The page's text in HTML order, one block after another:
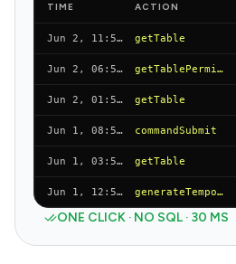
TIME ACTION
Jun 2, 11:55 AM getTable
Jun 2, 06:55 AM getTablePermissions
Jun 2, 01:55 AM getTable
Jun 1, 08:55 PM commandSubmit
Jun 1, 03:55 PM getTable
Jun 1, 12:55 AM generateTemporaryTableCredential
ONE CLICK · NO SQL · 30 MS